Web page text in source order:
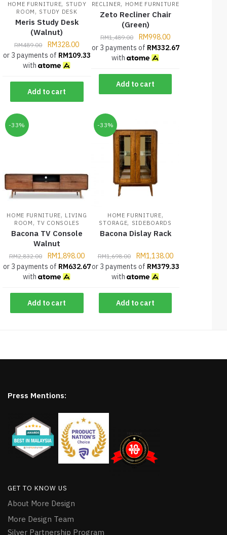
HOME FURNITURE, STUDY
ROOM , STUDY DESK
Meris Study Desk
(Walnut)
RM489.00 RM328.00
or 3 payments of RM109.33
with
Add to cart
RECLINER, HOME FURNITURE
Zeto Recliner Chair
(Green)
RM1,489.00 RM998.00
or 3 payments of RM332.67
with
Add to cart
-33%
HOME FURNITURE, LIVING
ROOM ,TV CONSOLES
Bacona TV Console
Walnut
RM2,832.00 RM1,898.00
or 3 payments of RM632.67
with
Add to cart
-33%
HOME FURNITURE,
STORAGE, SIDEBOARDS
Bacona Dislay Rack
RM1,698.00 RM1,138.00
or 3 payments of RM379.33
with
Add to cart
Press Mentions:
GET TO KNOW US
About More Design
More Design Team
Silver Partnership Program